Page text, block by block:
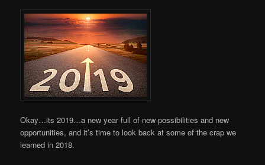
Okay…its 2019…a new year full of new possibilities and new
opportunities, and it’s time to look back at some of the crap we
learned in 2018.